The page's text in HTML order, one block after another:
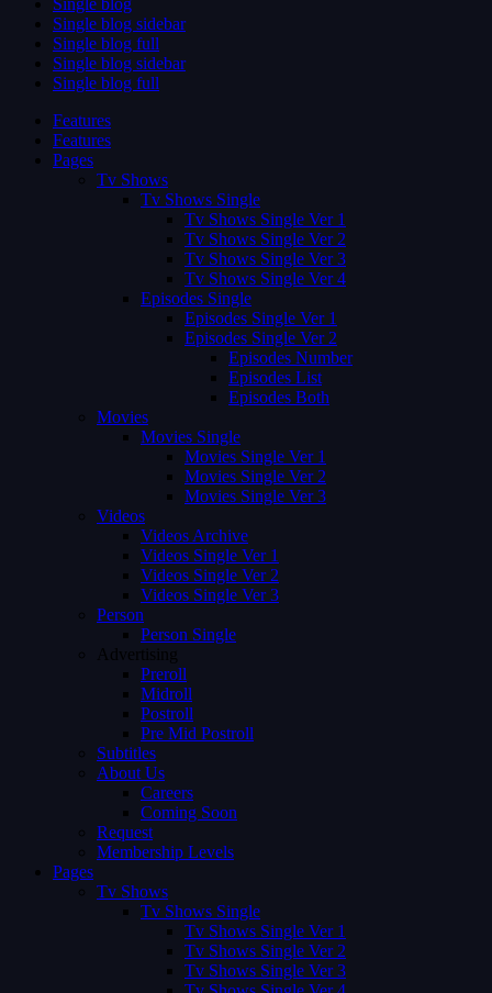
Single blog
Single blog sidebar
Single blog full
Single blog sidebar
Single blog full
Features
Features
Pages
Tv Shows
Tv Shows Single
Tv Shows Single Ver 1
Tv Shows Single Ver 2
Tv Shows Single Ver 3
Tv Shows Single Ver 4
Episodes Single
Episodes Single Ver 1
Episodes Single Ver 2
Episodes Number
Episodes List
Episodes Both
Movies
Movies Single
Movies Single Ver 1
Movies Single Ver 2
Movies Single Ver 3
Videos
Videos Archive
Videos Single Ver 1
Videos Single Ver 2
Videos Single Ver 3
Person
Person Single
Advertising
Preroll
Midroll
Postroll
Pre Mid Postroll
Subtitles
About Us
Careers
Coming Soon
Request
Membership Levels
Pages
Tv Shows
Tv Shows Single
Tv Shows Single Ver 1
Tv Shows Single Ver 2
Tv Shows Single Ver 3